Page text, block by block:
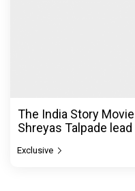
The India Story
Shreyas Talpade
Exclusive